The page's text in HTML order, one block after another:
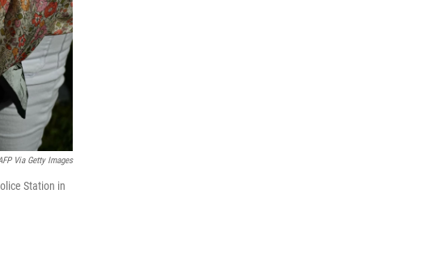
Via Getty Images
Station in